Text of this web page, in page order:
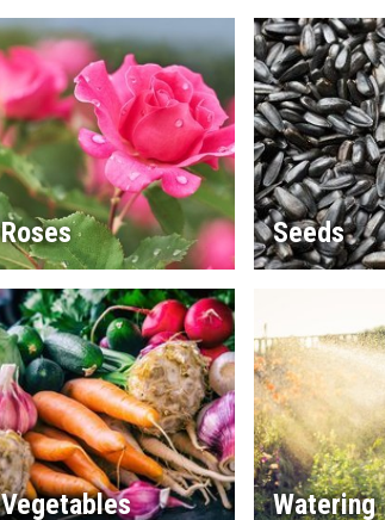
Roses Seeds
Vegetables Watering